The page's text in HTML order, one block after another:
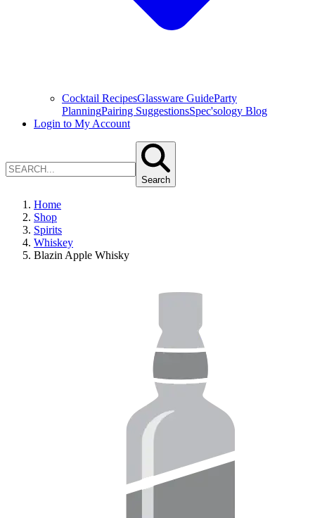
Cocktail RecipesGlassware GuideParty
PlanningPairing SuggestionsSpec'sology Blog
Login to My Account
Search
Home
Shop
Spirits
Whiskey
Blazin Apple Whisky